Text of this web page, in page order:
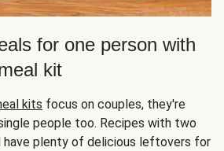
for one person with
kit
kits focus on couples, they're
people too. Recipes with two
have plenty of delicious leftovers for